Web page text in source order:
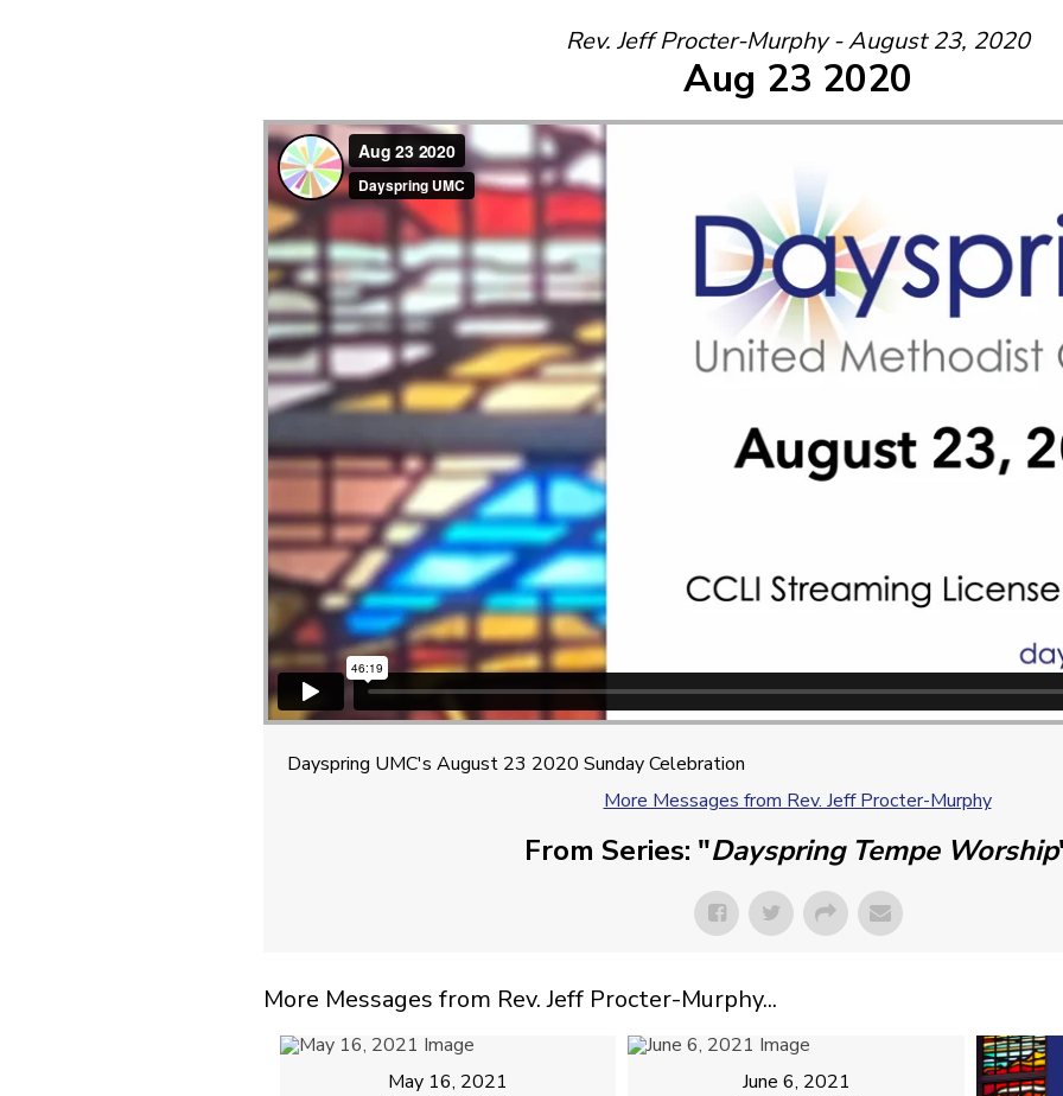
Rev. Jeff Procter-Murphy - August 23, 2020
Aug 23 2020
Dayspring UMC's August 23 2020 Sunday Celebration
More Messages from Rev. Jeff Procter-Murphy
From Series: "Dayspring Tempe Worship
More Messages from Rev. Jeff Procter-Murphy...
May 16, 2021 June 6, 2021